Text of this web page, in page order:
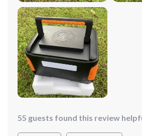
55 guests found this review